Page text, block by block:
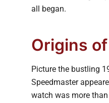
all began.
Origins
Picture the bustling
Speedmaster
watch was more